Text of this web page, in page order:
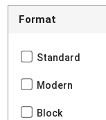
Format
Standard
Modern
Block